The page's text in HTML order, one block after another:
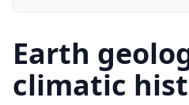
Earth
climatic